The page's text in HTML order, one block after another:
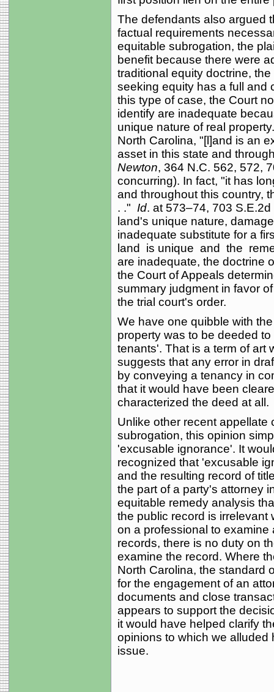
The defendants also argued
factual requirements
equitable subrogation, the
benefit because there were
traditional equity doctrine,
seeking equity has a full and
this type of case, the Court
identify are inadequate
unique nature of real
North Carolina, "[l]and is an
asset in this state and
Newton, 364 N.C. 562, 572,
concurring). In fact, "it has
and throughout this country,
. ." Id. at 573–74, 703
land's unique nature,
inadequate substitute for a
land is unique and the
are inadequate, the doctrine
the Court of Appeals
summary judgment in favor
the trial court's order.
We have one quibble with
property was to be deeded
tenants'. That is a term of art
suggests that any error in
by conveying a tenancy in
that it would have been
characterized the deed at all.
Unlike other recent
subrogation, this opinion
'excusable ignorance'. It
recognized that 'excusable
and the resulting record of
the part of a party's attorney
equitable remedy analysis
the public record is irrelevant
on a professional to
records, there is no duty on
examine the record. Where
North Carolina, the standard
for the engagement of an
documents and close
appears to support the
it would have helped clarify
opinions to which we
issue.